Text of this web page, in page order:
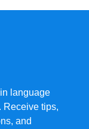
language
Receive tips,
and